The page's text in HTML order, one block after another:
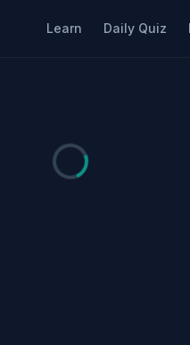
Learn Daily Quiz